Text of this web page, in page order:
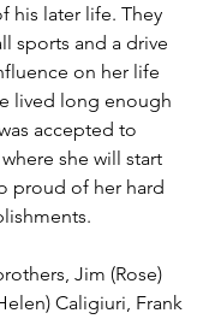
his later life. They
sports and a drive
on her life
lived long enough
accepted to
she will start
proud of her hard
Jim (Rose)
Caligiuri, Frank